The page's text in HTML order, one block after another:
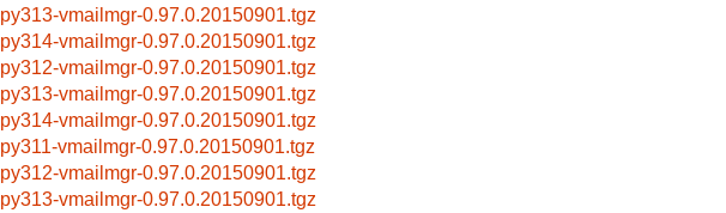
py313-vmailmgr-0.97.0.20150901.tgz
py314-vmailmgr-0.97.0.20150901.tgz
py312-vmailmgr-0.97.0.20150901.tgz
py313-vmailmgr-0.97.0.20150901.tgz
py314-vmailmgr-0.97.0.20150901.tgz
py311-vmailmgr-0.97.0.20150901.tgz
py312-vmailmgr-0.97.0.20150901.tgz
py313-vmailmgr-0.97.0.20150901.tgz